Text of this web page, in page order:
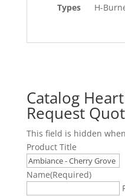
Types
H-
Catalog
Request
This field is hidden
Product Title
Name(Required)